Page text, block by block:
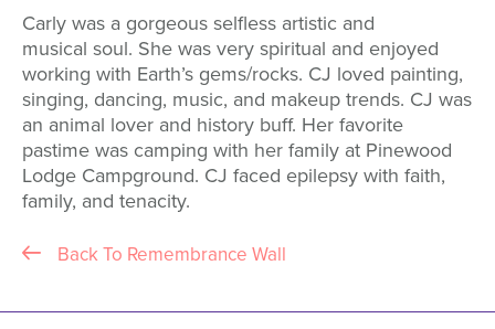
Carly was a gorgeous selfless artistic and
musical soul. She was very spiritual and enjoyed
working with Earth’s gems/rocks. CJ loved painting,
singing, dancing, music, and makeup trends. CJ was
an animal lover and history buff. Her favorite
pastime was camping with her family at Pinewood
Lodge Campground. CJ faced epilepsy with faith,
family, and tenacity.
Back To Remembrance Wall